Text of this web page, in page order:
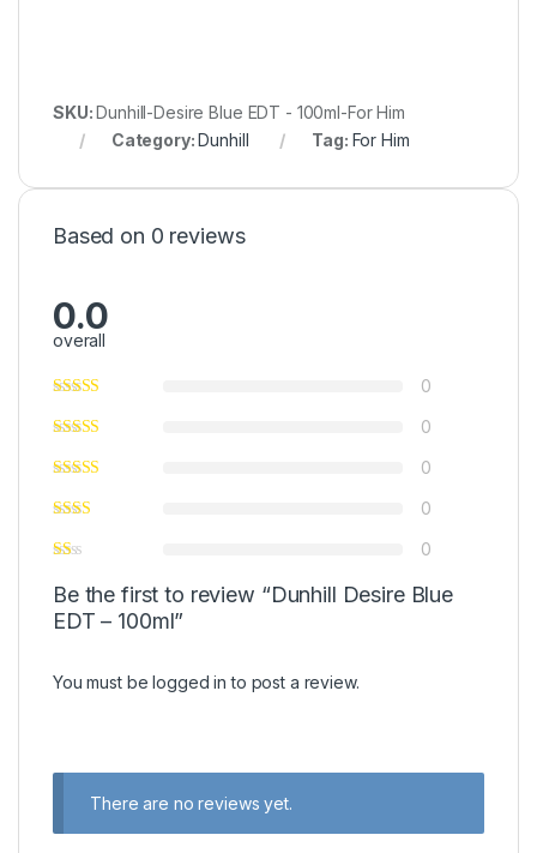
SKU:Dunhill-Desire Blue EDT - 100ml-For Him
Category:Dunhill Tag: For Him
Based on 0 reviews
0.0
overall
0
0
0
0
0
Be the first to review “Dunhill Desire Blue
EDT – 100ml”
You must belogged in to post a review.
There are no reviews yet.